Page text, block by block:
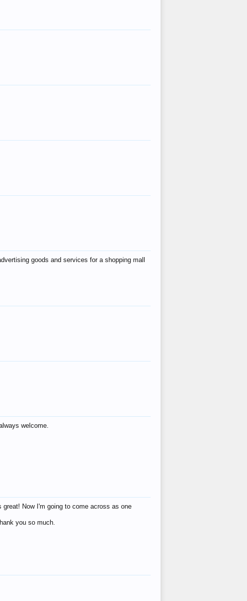
goods and services for a shopping mall
welcome.
Now I'm going to come across as one
you so much.